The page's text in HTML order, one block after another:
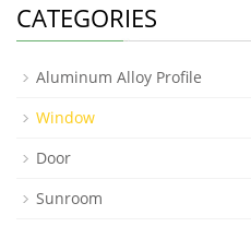
CATEGORIES
Aluminum Alloy Profile
Window
Door
Sunroom